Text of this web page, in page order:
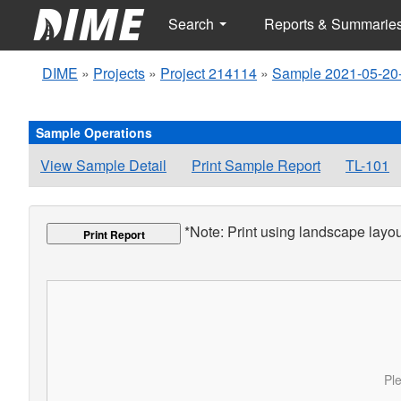
Search Reports &
DIME » Projects » Project 214114 » Sample 2021-05-
Sample Operations
View Sample Detail Print Sample Report TL-101
Print Report *Note: Print using landscape